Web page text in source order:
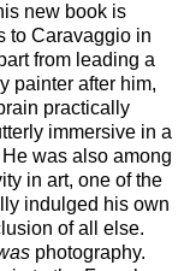
new book is
to Caravaggio in
from leading a
painter after him,
practically
immersive in a
was also among
in art, one of the
indulged his own
of all else.
photography.